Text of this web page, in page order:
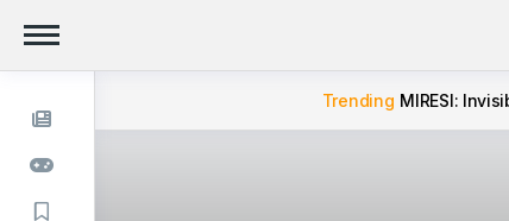
Trending MIRESI: